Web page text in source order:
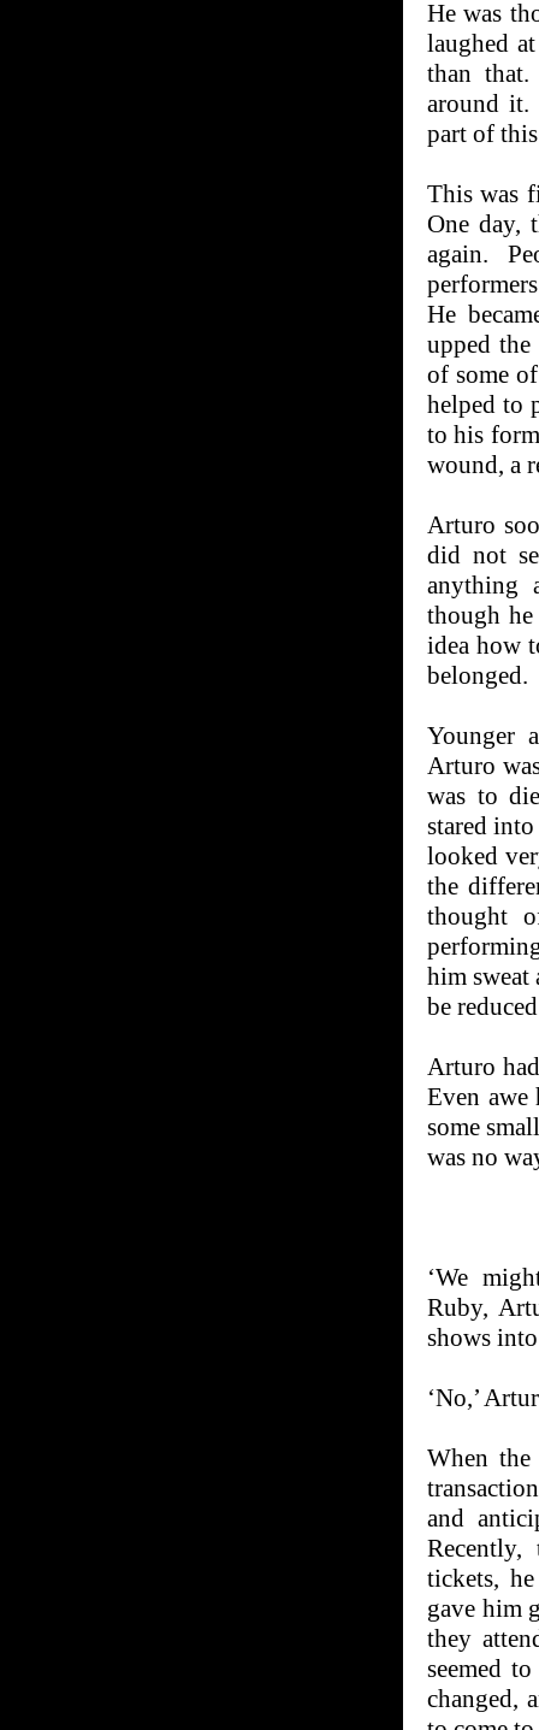
He was
laughed
than
around it.
part of
This was
One day,
again.
He
upped
of some
helped to
to his
wound, a
Arturo
did not
anything
though
idea how
belonged.
Younger
Arturo
was to
stared
looked
the
thought
him sweat
be
Arturo
Even
some
was no
‘We
Ruby,
shows
‘No,’
When
and
tickets,
gave him
they
seemed
changed,